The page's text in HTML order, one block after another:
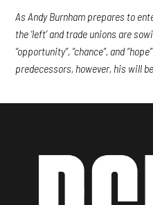
As Andy Burnham prepares to
the ‘left’ and trade unions are
“opportunity”, “chance”, and
predecessors, however, his will